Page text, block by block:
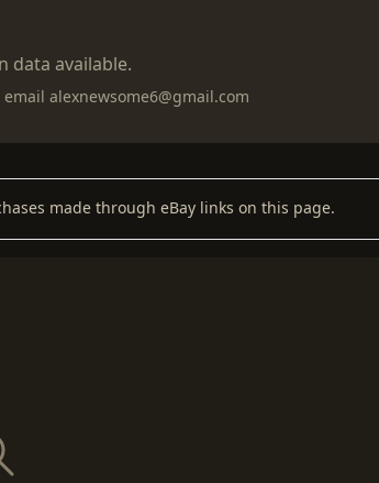
data available.
alexnewsome6@gmail.com
made through eBay links on this page.